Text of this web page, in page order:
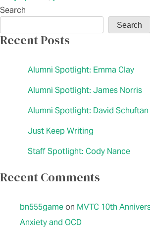
Search
Search
Recent Posts
Alumni Spotlight: Emma Clay
Alumni Spotlight: James Norris
Alumni Spotlight: David Schuftan
Just Keep Writing
Staff Spotlight: Cody Nance
Recent Comments
bn555game on MVTC 10th
Anxiety and OCD